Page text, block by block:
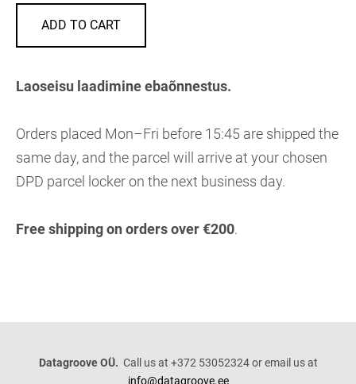
ADD TO CART
Laoseisu laadimine ebaõnnestus.
Orders placed Mon–Fri before 15:45 are shipped the
same day, and the parcel will arrive at your chosen
DPD parcel locker on the next business day.
Free shipping on orders over €200.
Datagroove OÜ. Call us at +372 53052324 or email us at
info@datagroove.ee